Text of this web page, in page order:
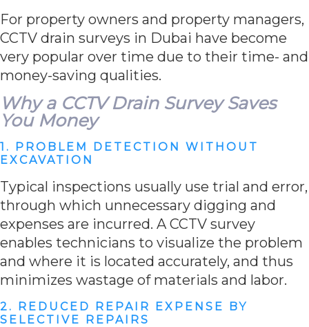
For property owners and property managers,
CCTV drain surveys in Dubai have become
very popular over time due to their time- and
money-saving qualities.
Why a CCTV Drain Survey Saves
You Money
1. PROBLEM DETECTION WITHOUT
EXCAVATION
Typical inspections usually use trial and error,
through which unnecessary digging and
expenses are incurred. A CCTV survey
enables technicians to visualize the problem
and where it is located accurately, and thus
minimizes wastage of materials and labor.
2. REDUCED REPAIR EXPENSE BY
SELECTIVE REPAIRS